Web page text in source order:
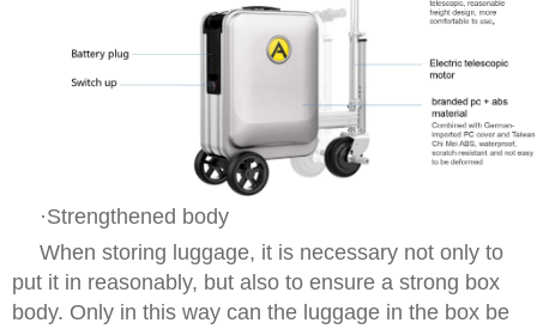
·Strengthened body
When storing luggage, it is necessary not only to
put it in reasonably, but also to ensure a strong box
body. Only in this way can the luggage in the box be